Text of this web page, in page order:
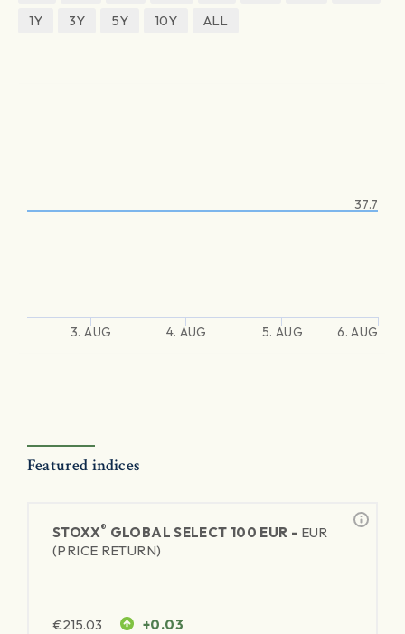
1Y 3Y 5Y 10Y ALL
3. AUG 4. AUG 5. AUG 6. AUG
37.7
Featured indices
STOXX® GLOBAL SELECT 100 EUR - EUR
(PRICE RETURN)
€215.03 +0.03